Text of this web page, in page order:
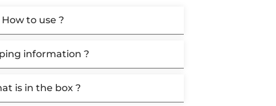
How to use ?
information ?
is in the box ?